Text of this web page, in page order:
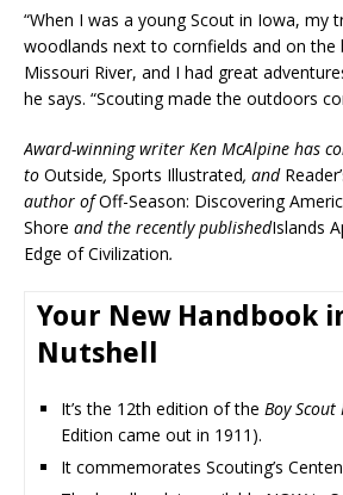
“When I was a young Scout in Iowa, my
woodlands next to cornfields and on the
Missouri River, and I had great
he says. “Scouting made the outdoors
Award-winning writer Ken McAlpine has
to Outside, Sports Illustrated, and
author ofOff-Season: Discovering
Shore and the recently publishedIslands
Edge of Civilization.
Your New Handbook
Nutshell
It’s the 12th edition of the Boy
Edition came out in 1911).
It commemorates Scouting’s